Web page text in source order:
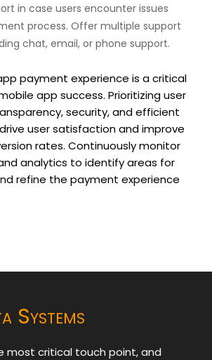
in case users encounter issues
process. Offer multiple support
chat, email, or phone support.
payment experience is a critical
app success. Prioritizing user
security, and efficient
user satisfaction and improve
rates. Continuously monitor
analytics to identify areas for
refine the payment experience
Systems
most critical touch point, and